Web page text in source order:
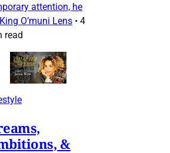
attention, he
King O’muni Lens • 4
read
&